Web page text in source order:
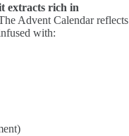
extracts rich in
Advent Calendar reflects
with: